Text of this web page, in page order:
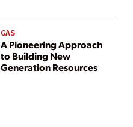
GAS
A Pioneering Approach
to Building New
Generation Resources